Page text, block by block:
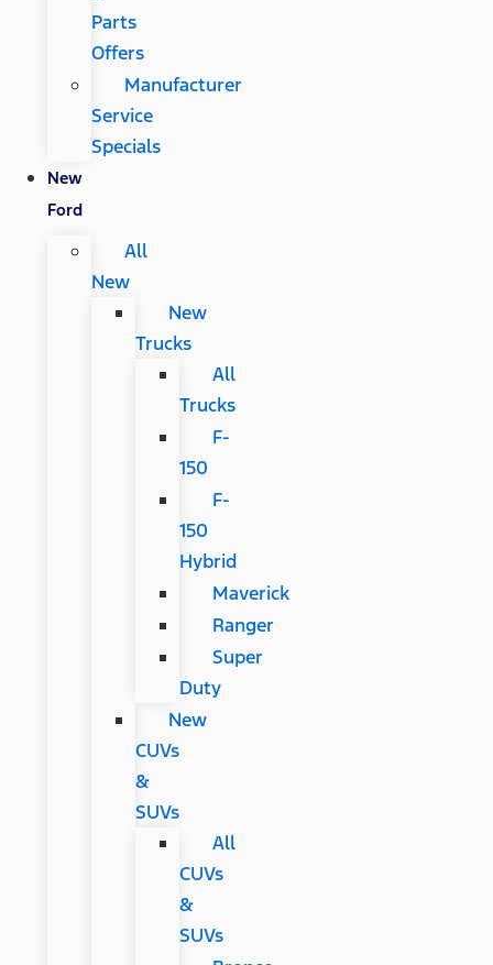
Parts
Offers
Manufacturer
Service
Specials
New
Ford
All
New
New
Trucks
All
Trucks
F-
150
F-
150
Hybrid
Maverick
Ranger
Super
Duty
New
CUVs
&
SUVs
All
CUVs
&
SUVs